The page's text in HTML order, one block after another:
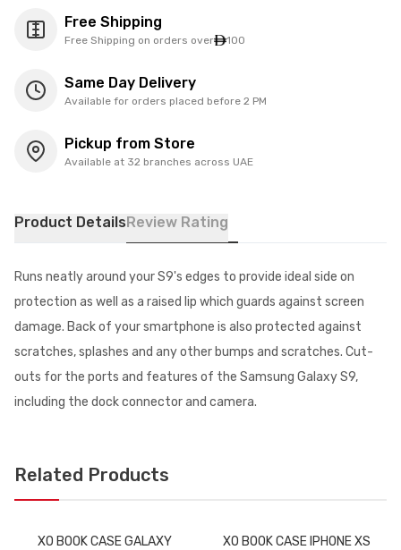
Free Shipping
Free Shipping on orders over 100
Same Day Delivery
Available for orders placed before 2 PM
Pickup from Store
Available at 32 branches across UAE
Product DetailsReview Rating
Runs neatly around your S9's edges to provide ideal side on
protection as well as a raised lip which guards against screen
damage. Back of your smartphone is also protected against
scratches, splashes and any other bumps and scratches. Cut-
outs for the ports and features of the Samsung Galaxy S9,
including the dock connector and camera.
Related Products
XO BOOK CASE GALAXY
XO BOOK CASE IPHONE XS